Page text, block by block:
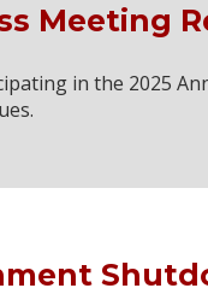
Meeting
in the 2025